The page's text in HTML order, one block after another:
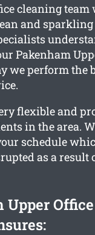
cleaning
and
Pakenham
we perform the
flexible and
in the area.
schedule
as a result
Upper